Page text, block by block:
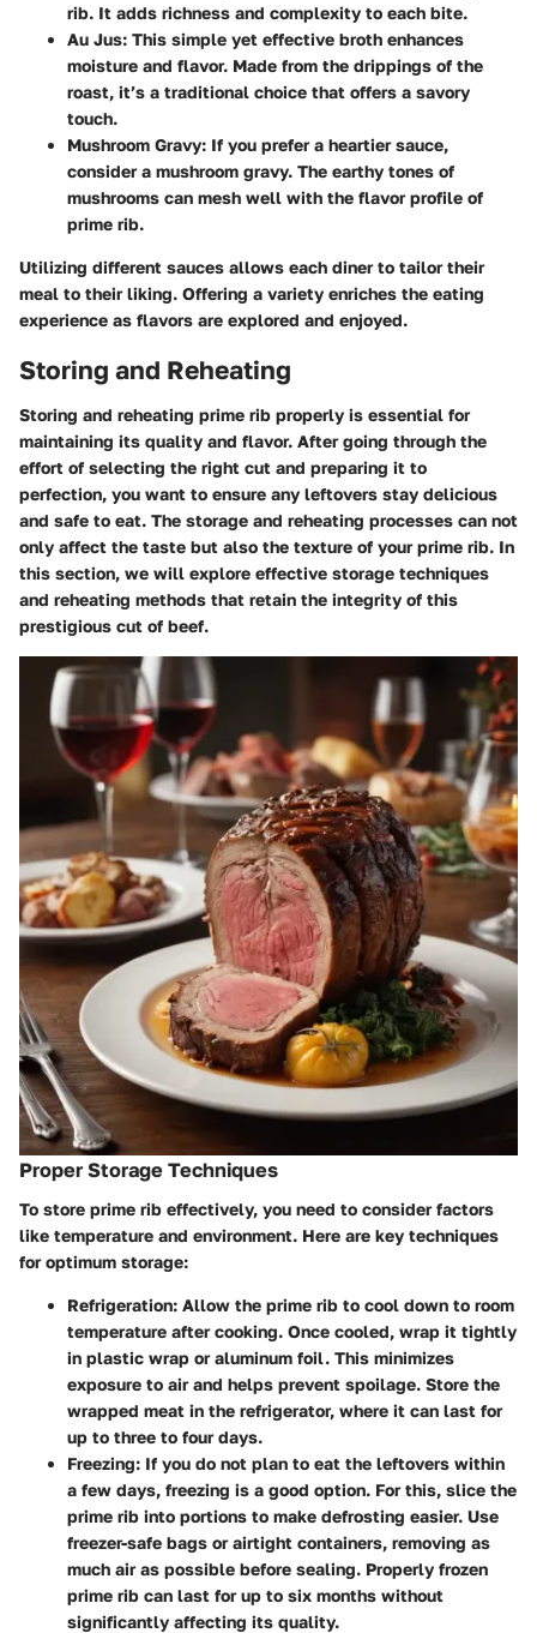
rib. It adds richness and complexity to each bite.
Au Jus: This simple yet effective broth enhances
moisture and flavor. Made from the drippings of the
roast, it’s a traditional choice that offers a savory
touch.
Mushroom Gravy: If you prefer a heartier sauce,
consider a mushroom gravy. The earthy tones of
mushrooms can mesh well with the flavor profile of
prime rib.
Utilizing different sauces allows each diner to tailor their
meal to their liking. Offering a variety enriches the eating
experience as flavors are explored and enjoyed.
Storing and Reheating
Storing and reheating prime rib properly is essential for
maintaining its quality and flavor. After going through the
effort of selecting the right cut and preparing it to
perfection, you want to ensure any leftovers stay delicious
and safe to eat. The storage and reheating processes can not
only affect the taste but also the texture of your prime rib. In
this section, we will explore effective storage techniques
and reheating methods that retain the integrity of this
prestigious cut of beef.
Proper Storage Techniques
To store prime rib effectively, you need to consider factors
like temperature and environment. Here are key techniques
for optimum storage:
Refrigeration: Allow the prime rib to cool down to room
temperature after cooking. Once cooled, wrap it tightly
in plastic wrap or aluminum foil. This minimizes
exposure to air and helps prevent spoilage. Store the
wrapped meat in the refrigerator, where it can last for
up to three to four days.
Freezing: If you do not plan to eat the leftovers within
a few days, freezing is a good option. For this, slice the
prime rib into portions to make defrosting easier. Use
freezer-safe bags or airtight containers, removing as
much air as possible before sealing. Properly frozen
prime rib can last for up to six months without
significantly affecting its quality.